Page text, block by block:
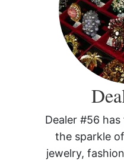
Dealer #56
the sparkle
jewelry,